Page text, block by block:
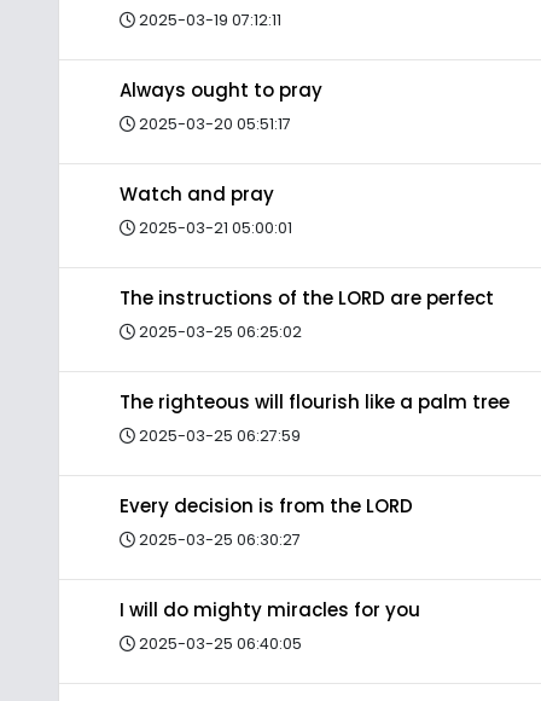
2025-03-19 07:12:11
Always ought to pray
2025-03-20 05:51:17
Watch and pray
2025-03-21 05:00:01
The instructions of the LORD are perfect
2025-03-25 06:25:02
The righteous will flourish like a palm tree
2025-03-25 06:27:59
Every decision is from the LORD
2025-03-25 06:30:27
I will do mighty miracles for you
2025-03-25 06:40:05